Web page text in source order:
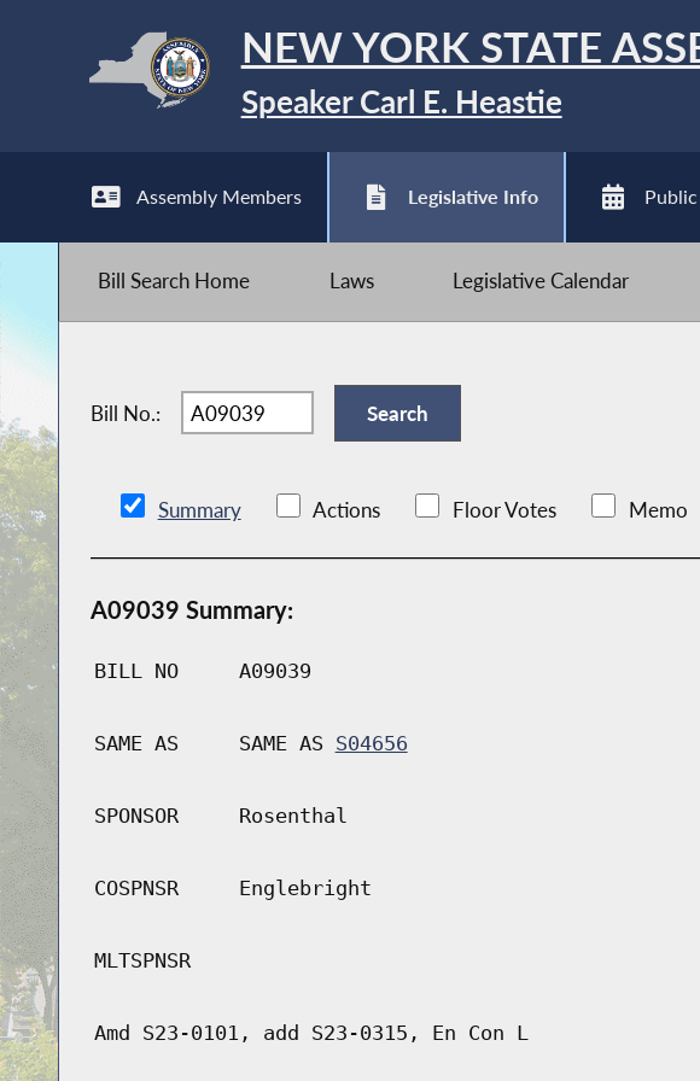
NEW YORK STATE
Speaker Carl E. Heastie
Assembly Members Legislative Info
Bill Search Home Laws Legislative Calendar
Bill No.:
Summary Actions Floor Votes Memo
A09039 Summary:
BILL NO A09039
SAME AS SAME AS S04656
SPONSOR Rosenthal
COSPNSR Englebright
MLTSPNSR
Amd S23-0101, add S23-0315, En Con L